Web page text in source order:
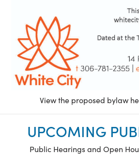
View the proposed bylaw
UPCOMING
Public Hearings and Open